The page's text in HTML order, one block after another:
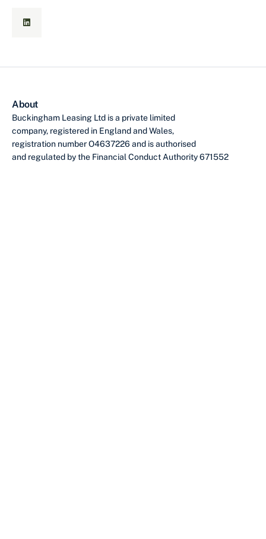
About
Buckingham Leasing Ltd is a private limited
company, registered in England and Wales,
registration number O4637226 and is authorised
and regulated by the Financial Conduct Authority 671552